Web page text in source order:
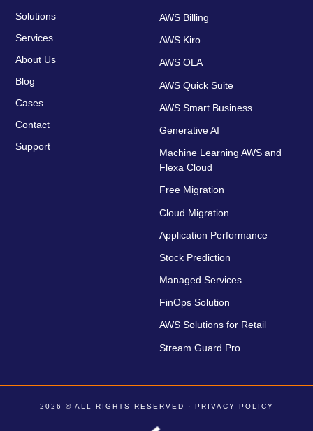
Solutions
Services
About Us
Blog
Cases
Contact
Support
AWS Billing
AWS Kiro
AWS OLA
AWS Quick Suite
AWS Smart Business
Generative AI
Machine Learning AWS and
Flexa Cloud
Free Migration
Cloud Migration
Application Performance
Stock Prediction
Managed Services
FinOps Solution
AWS Solutions for Retail
Stream Guard Pro
2026 © ALL RIGHTS RESERVED · PRIVACY POLICY